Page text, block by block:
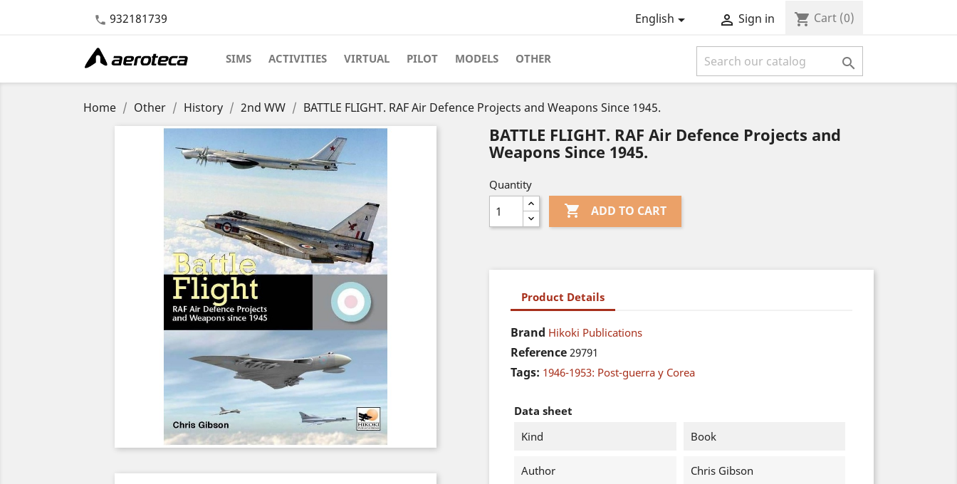
 932181739 English  Sign in shopping_cart Cart (0)
SIMS ACTIVITIES VIRTUAL PILOT MODELS OTHER 
Home Other History 2nd WW BATTLE FLIGHT. RAF Air Defence Projects and Weapons Since 1945.
BATTLE FLIGHT. RAF Air Defence Projects and
Weapons Since 1945.
Quantity
 ADD TO CART
Product Details
Brand Hikoki Publications
Reference 29791
Tags: 1946-1953: Post-guerra y Corea
Data sheet
Kind
Book
Author Chris Gibson